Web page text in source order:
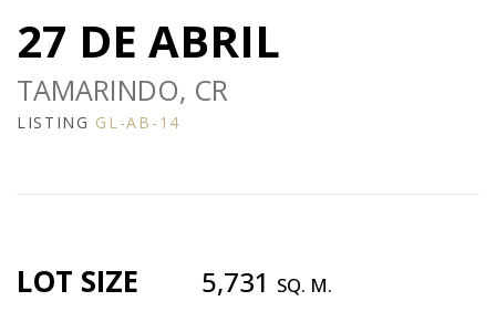
27 DE ABRIL
TAMARINDO, CR
LISTING GL-AB-14
LOT SIZE 5,731 SQ. M.